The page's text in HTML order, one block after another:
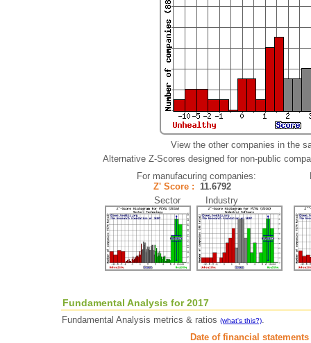
View the other companies in the
Alternative Z-Scores designed for non-public
For manufacuring companies:
Z' Score : 11.6792
Sector Industry
Fundamental Analysis for 2017
Fundamental Analysis metrics & ratios (what's this?).
Date of financial